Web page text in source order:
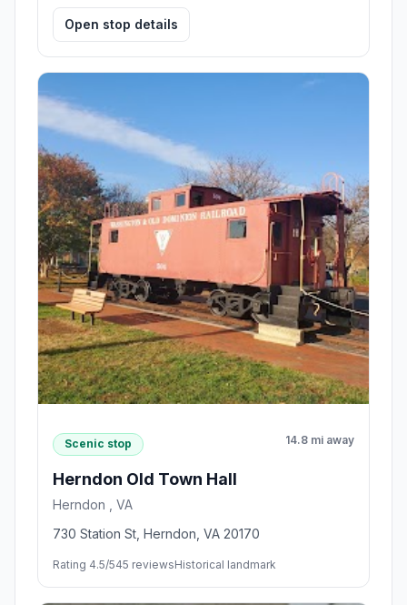
Open stop details
Scenic stop 14.8 mi away
Herndon Old Town Hall
Herndon , VA
730 Station St, Herndon, VA 20170
Rating 4.5/545 reviewsHistorical landmark